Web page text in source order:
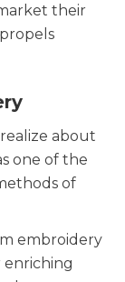
their
about
one of the
of
embroidery
enriching